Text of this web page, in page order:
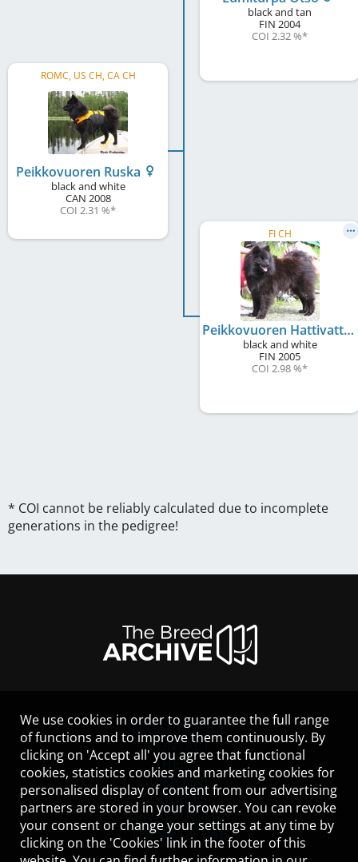
ROMC, US CH, CA CH
Peikkovuoren Ruska
black and white
CAN 2008
COI 2.31 %*
black and tan
FIN 2004
COI 2.32 %*
FI CH
Peikkovuoren Hattivatti
black and white
FIN 2005
COI 2.98 %*
* COI cannot be reliably calculated due to incomplete
generations in the pedigree!
LEGAL NOTICE
CONTACT
HELP
GUIDELINES
COOKIES
PRIVACY POLICY
TERMS OF USE
We use cookies in order to guarantee the full range
of functions and to improve them continuously. By
clicking on 'Accept all' you agree that functional
cookies, statistics cookies and marketing cookies for
personalised display of content from our advertising
partners are stored in your browser. You can revoke
your consent or change your settings at any time by
clicking on the 'Cookies' link in the footer of this